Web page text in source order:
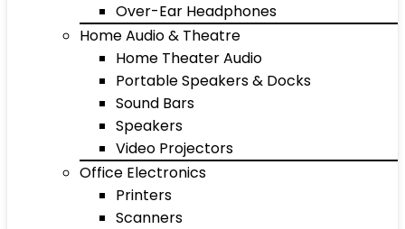
Over-Ear Headphones
Home Audio & Theatre
Home Theater Audio
Portable Speakers & Docks
Sound Bars
Speakers
Video Projectors
Office Electronics
Printers
Scanners